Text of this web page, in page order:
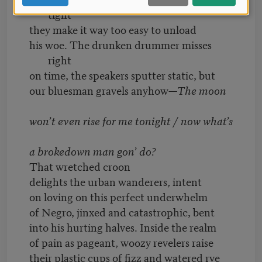
tight
they make it way too easy to unload
his woe. The drunken drummer misses
right
on time, the speakers sputter static, but
our bluesman gravels anyhow—The moon
won’t even rise for me tonight / now what’s
a brokedown man gon’ do?
That wretched croon
delights the urban wanderers, intent
on loving on this perfect underwhelm
of Negro, jinxed and catastrophic, bent
into his hurting halves. Inside the realm
of pain as pageant, woozy revelers raise
their plastic cups of fizz and watered rye